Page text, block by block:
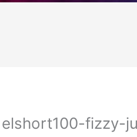
elshort100-fizzy-